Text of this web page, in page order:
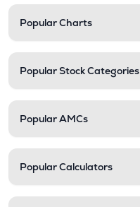
Popular Charts
Popular Stock Categories
Popular AMCs
Popular Calculators